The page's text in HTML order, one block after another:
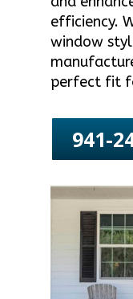
efficiency.
window
perfect fit
941-